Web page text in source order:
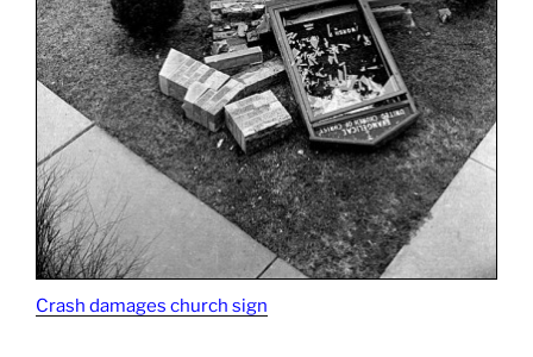
Crash damages church sign